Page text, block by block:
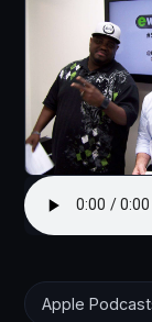
Apple